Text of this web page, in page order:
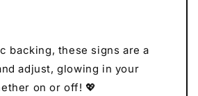
backing, these signs are a
adjust, glowing in your
on or off! 💖